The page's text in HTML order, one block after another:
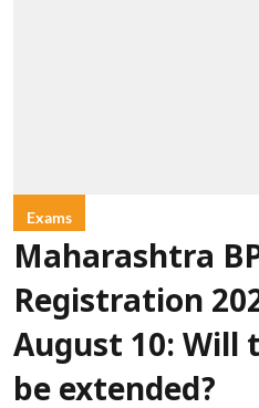
Exams
Maharashtra
Registration
August 10: Will
be extended?